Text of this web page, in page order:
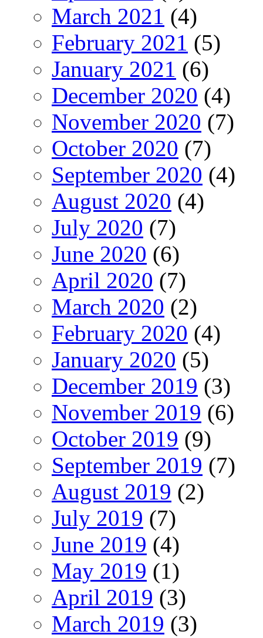
March 2021 (4)
February 2021 (5)
January 2021 (6)
December 2020 (4)
November 2020 (7)
October 2020 (7)
September 2020 (4)
August 2020 (4)
July 2020 (7)
June 2020 (6)
April 2020 (7)
March 2020 (2)
February 2020 (4)
January 2020 (5)
December 2019 (3)
November 2019 (6)
October 2019 (9)
September 2019 (7)
August 2019 (2)
July 2019 (7)
June 2019 (4)
May 2019 (1)
April 2019 (3)
March 2019 (3)